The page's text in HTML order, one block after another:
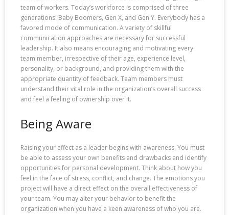
team of workers. Today’s workforce is comprised of three
generations: Baby Boomers, Gen X, and Gen Y. Everybody has a
favored mode of communication. A variety of skillful
communication approaches are necessary for successful
leadership. It also means encouraging and motivating every
team member, irrespective of their age, experience level,
personality, or background, and providing them with the
appropriate quantity of feedback. Team members must
understand their vital role in the organization’s overall success
and feel a feeling of ownership over it.
Being Aware
Raising your effect as a leader begins with awareness. You must
be able to assess your own benefits and drawbacks and identify
opportunities for personal development. Think about how you
feel in the face of stress, conflict, and change. The emotions you
project will have a direct effect on the overall effectiveness of
your team. You may alter your behavior to benefit the
organization when you have a keen awareness of who you are.